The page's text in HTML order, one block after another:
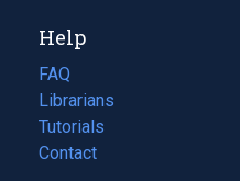
new
tab)
Help
FAQ
Librarians
Tutorials
Contact